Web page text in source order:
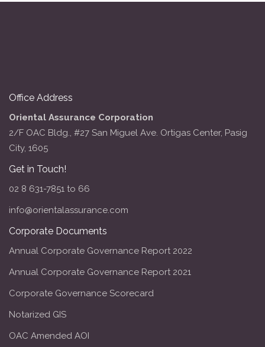
Office Address
Oriental Assurance Corporation
2/F OAC Bldg., #27 San Miguel Ave. Ortigas Center, Pasig
City, 1605
Get in Touch!
02 8 631-7851 to 66
info@orientalassurance.com
Corporate Documents
Annual Corporate Governance Report 2022
Annual Corporate Governance Report 2021
Corporate Governance Scorecard
Notarized GIS
OAC Amended AOI